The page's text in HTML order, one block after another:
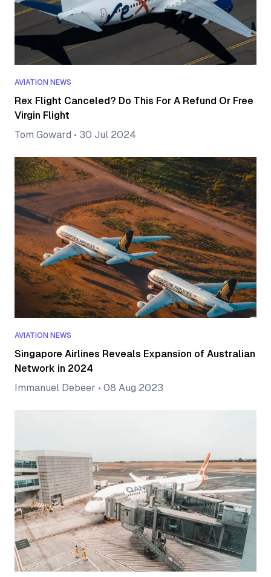
AVIATION NEWS
Rex Flight Canceled? Do This For A Refund Or Free
Virgin Flight
Tom Goward • 30 Jul 2024
AVIATION NEWS
Singapore Airlines Reveals Expansion of Australian
Network in 2024
Immanuel Debeer • 08 Aug 2023